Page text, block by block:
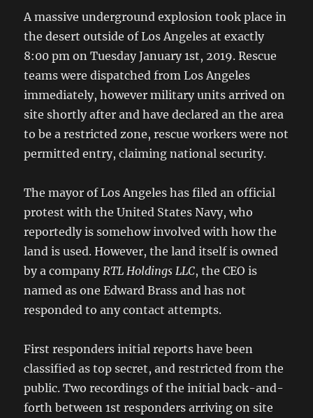
A massive underground explosion took place in
the desert outside of Los Angeles at exactly
8:00 pm on Tuesday January 1st, 2019. Rescue
teams were dispatched from Los Angeles
immediately, however military units arrived on
site shortly after and have declared an the area
to be a restricted zone, rescue workers were not
permitted entry, claiming national security.
The mayor of Los Angeles has filed an official
protest with the United States Navy, who
reportedly is somehow involved with how the
land is used. However, the land itself is owned
by a companyRTL Holdings LLC, the CEO is
named as one Edward Brass and has not
responded to any contact attempts.
First responders initial reports have been
classified as top secret, and restricted from the
public. Two recordings of the initial back-and-
forth between 1st responders arriving on site